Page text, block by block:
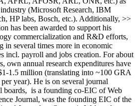
(Microsoft Research, IBM
HP labs, Bosch, etc.). Additionally, >>
has been awarded to support his
commercialization and R&D efforts,
in several times more in economic
incl. payroll and jobs creation. For about
own annual research expenditures have
-1.5 million (translating into ~100 GRA
year). He is on several journal
boards, is a founding co-EIC of Web
Journal, was the founding EIC of the